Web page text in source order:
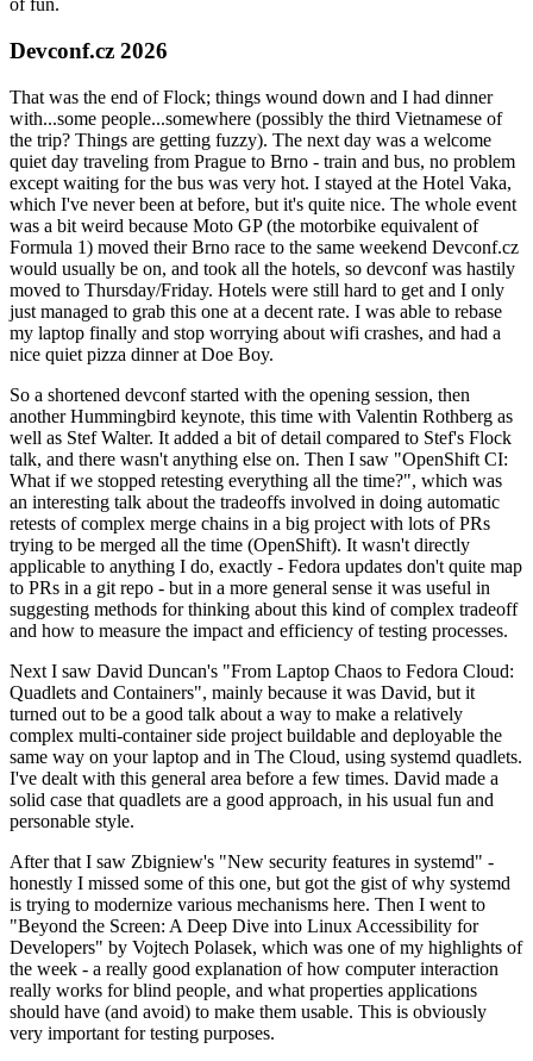
of fun.
Devconf.cz 2026
That was the end of Flock; things wound down and I had dinner
with...some people...somewhere (possibly the third Vietnamese of
the trip? Things are getting fuzzy). The next day was a welcome
quiet day traveling from Prague to Brno - train and bus, no problem
except waiting for the bus was very hot. I stayed at the Hotel Vaka,
which I've never been at before, but it's quite nice. The whole event
was a bit weird because Moto GP (the motorbike equivalent of
Formula 1) moved their Brno race to the same weekend Devconf.cz
would usually be on, and took all the hotels, so devconf was hastily
moved to Thursday/Friday. Hotels were still hard to get and I only
just managed to grab this one at a decent rate. I was able to rebase
my laptop finally and stop worrying about wifi crashes, and had a
nice quiet pizza dinner at Doe Boy.
So a shortened devconf started with the opening session, then
another Hummingbird keynote, this time with Valentin Rothberg as
well as Stef Walter. It added a bit of detail compared to Stef's Flock
talk, and there wasn't anything else on. Then I saw "OpenShift CI:
What if we stopped retesting everything all the time?", which was
an interesting talk about the tradeoffs involved in doing automatic
retests of complex merge chains in a big project with lots of PRs
trying to be merged all the time (OpenShift). It wasn't directly
applicable to anything I do, exactly - Fedora updates don't quite map
to PRs in a git repo - but in a more general sense it was useful in
suggesting methods for thinking about this kind of complex tradeoff
and how to measure the impact and efficiency of testing processes.
Next I saw David Duncan's "From Laptop Chaos to Fedora Cloud:
Quadlets and Containers", mainly because it was David, but it
turned out to be a good talk about a way to make a relatively
complex multi-container side project buildable and deployable the
same way on your laptop and in The Cloud, using systemd quadlets.
I've dealt with this general area before a few times. David made a
solid case that quadlets are a good approach, in his usual fun and
personable style.
After that I saw Zbigniew's "New security features in systemd" -
honestly I missed some of this one, but got the gist of why systemd
is trying to modernize various mechanisms here. Then I went to
"Beyond the Screen: A Deep Dive into Linux Accessibility for
Developers" by Vojtech Polasek, which was one of my highlights of
the week - a really good explanation of how computer interaction
really works for blind people, and what properties applications
should have (and avoid) to make them usable. This is obviously
very important for testing purposes.